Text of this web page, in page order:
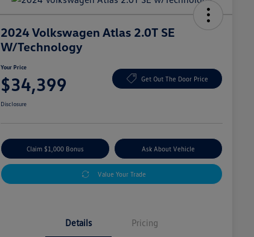
2024 Volkswagen Atlas 2.0T SE
W/Technology
Your Price
$34,399 Get Out The Door Price
Disclosure
Claim $1,000 Bonus Ask About Vehicle
Value Your Trade
Details Pricing